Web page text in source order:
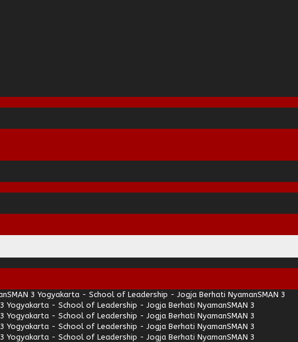
SMAN 3 Yogyakarta - School of Leadership - Jogja Berhati NyamanSMAN 3
3 Yogyakarta - School of Leadership - Jogja Berhati NyamanSMAN 3
3 Yogyakarta - School of Leadership - Jogja Berhati NyamanSMAN 3
3 Yogyakarta - School of Leadership - Jogja Berhati NyamanSMAN 3
3 Yogyakarta - School of Leadership - Jogja Berhati NyamanSMAN 3